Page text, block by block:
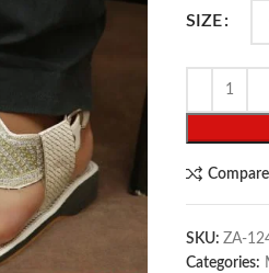
SIZE
Compare
SKU:ZA-
Categories: